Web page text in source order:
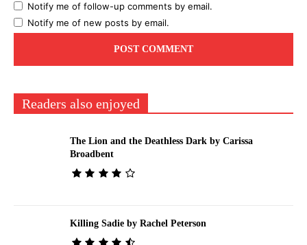
Notify me of follow-up comments by email.
Notify me of new posts by email.
Readers also enjoyed
The Lion and the Deathless Dark by Carissa
Broadbent
Killing Sadie by Rachel Peterson